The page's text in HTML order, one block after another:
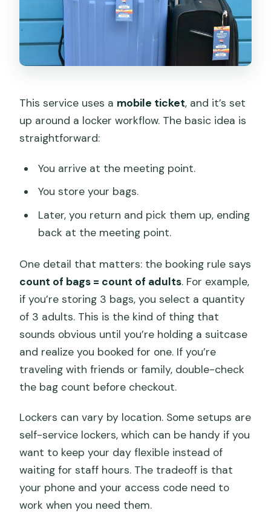
This service uses a mobile ticket, and it’s set
up around a locker workflow. The basic idea is
straightforward:
You arrive at the meeting point.
You store your bags.
Later, you return and pick them up, ending
back at the meeting point.
One detail that matters: the booking rule says
count of bags = count of adults. For example,
if you’re storing 3 bags, you select a quantity
of 3 adults. This is the kind of thing that
sounds obvious until you’re holding a suitcase
and realize you booked for one. If you’re
traveling with friends or family, double-check
the bag count before checkout.
Lockers can vary by location. Some setups are
self-service lockers, which can be handy if you
want to keep your day flexible instead of
waiting for staff hours. The tradeoff is that
your phone and your access code need to
work when you need them.